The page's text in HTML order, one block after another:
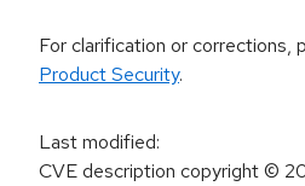
For clarification or corrections,
Product Security.
Last modified:
CVE description copyright©